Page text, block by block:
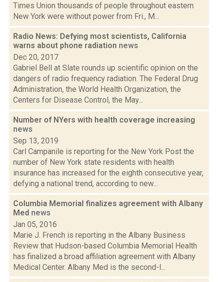
Times Union thousands of people throughout eastern
New York were without power from Fri., M...
Radio News: Defying most scientists, California
warns about phone radiation news
Dec 20, 2017
Gabriel Bell at Slate rounds up scientific opinion on the
dangers of radio frequency radiation. The Federal Drug
Administration, the World Health Organization, the
Centers for Disease Control, the May...
Number of NYers with health coverage increasing
news
Sep 13, 2019
Carl Campanile is reporting for the New York Post the
number of New York state residents with health
insurance has increased for the eighth consecutive year,
defying a national trend, according to new...
Columbia Memorial finalizes agreement with Albany
Med news
Jan 05, 2016
Marie J. French is reporting in the Albany Business
Review that Hudson-based Columbia Memorial Health
has finalized a broad affiliation agreement with Albany
Medical Center. Albany Med is the second-l...